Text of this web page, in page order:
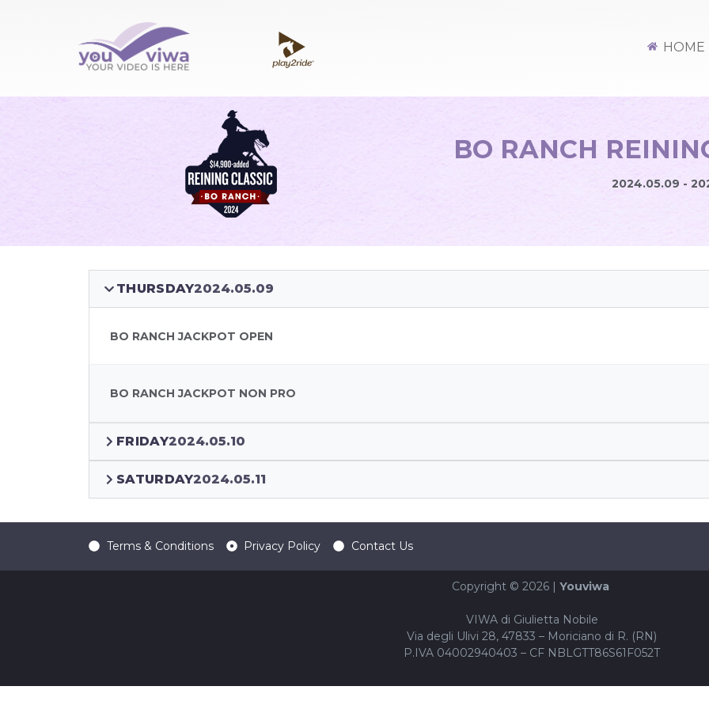
HOME
BO RANCH
2024.05.09 -
THURSDAY2024.05.09
BO RANCH JACKPOT OPEN
BO RANCH JACKPOT NON PRO
FRIDAY2024.05.10
SATURDAY2024.05.11
Terms & Conditions Privacy Policy Contact Us
Copyright © 2026 | Youviwa
VIWA di Giulietta Nobile
Via degli Ulivi 28, 47833 – Moriciano di R. (RN)
P.IVA 04002940403 – CF NBLGTT86S61F052T